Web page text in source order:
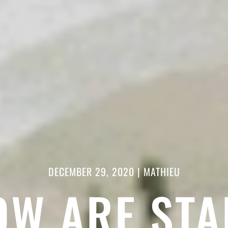
DECEMBER 29, 2020|MATHIEU
ARE